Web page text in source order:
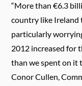
“More than €6.3
country like Ireland
particularly
2012 increased for
than we spent on it
Conor Cullen,